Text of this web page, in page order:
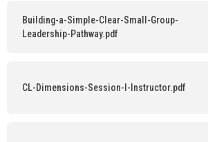
Building-a-Simple-Clear-Small-Group-
Leadership-Pathway.pdf
CL-Dimensions-Session-I-Instructor.pdf